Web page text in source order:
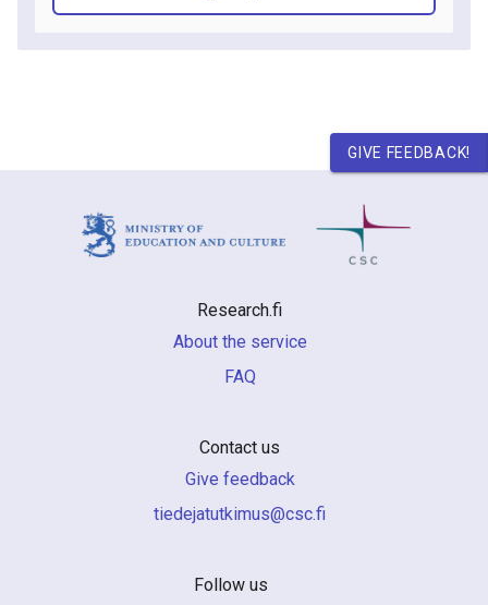
Research.fi
About the service
FAQ
Contact us
Give feedback
if.csc@sumiktutajedeit
Follow us
GIVE FEEDBACK!